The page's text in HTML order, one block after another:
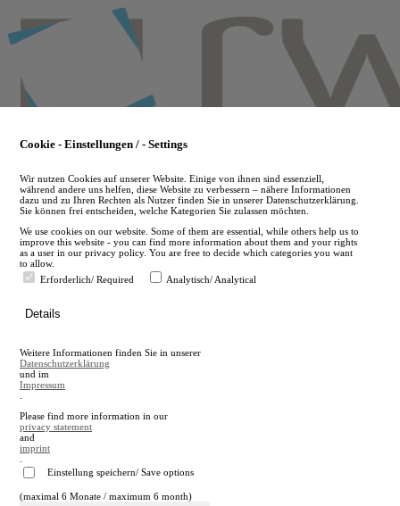
to
main
en
A
A
Close search
Cookie - Einstellungen / - Settings
Wir nutzen Cookies auf unserer Website. Einige von ihnen sind essenziell,
während andere uns helfen, diese Website zu verbessern – nähere Informationen
dazu und zu Ihren Rechten als Nutzer finden Sie in unserer Datenschutzerklärung.
Sie können frei entscheiden, welche Kategorien Sie zulassen möchten.
We use cookies on our website. Some of them are essential, while others help us to
improve this website - you can find more information about them and your rights
as a user in our privacy policy. You are free to decide which categories you want
to allow.
Erforderlich/ Required
Analytisch/ Analytical
Details
Weitere Informationen finden Sie in unserer
Datenschutzerklärung
und im
Impressum
Please find more information in our
privacy statement
and
imprint
Einstellung speichern/ Save options
(maximal 6 Monate / maximum 6 month)